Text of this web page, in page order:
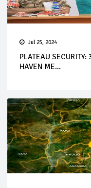
Jul 25, 2024
PLATEAU
HAVEN ME...